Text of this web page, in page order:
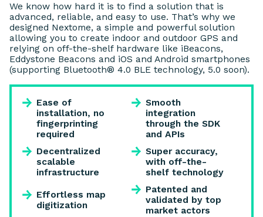
We know how hard it is to find a solution that is
advanced, reliable, and easy to use. That’s why we
designed Nextome, a simple and powerful solution
allowing you to create indoor and outdoor GPS and
relying on off-the-shelf hardware like iBeacons,
Eddystone Beacons and iOS and Android smartphones
(supporting Bluetooth® 4.0 BLE technology, 5.0 soon).
Ease of
installation, no
fingerprinting
required
Smooth
integration
through the SDK
and APIs
Decentralized
scalable
infrastructure
Super accuracy,
with off-the-
shelf technology
Effortless map
digitization
Patented and
validated by top
market actors